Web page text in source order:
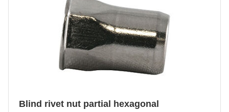
Blind rivet nut partial hexagonal